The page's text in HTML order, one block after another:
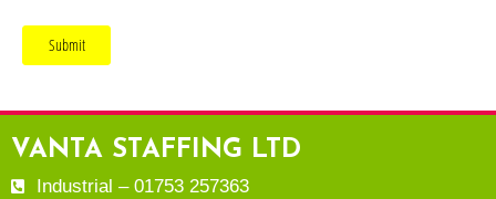
Submit
VANTA STAFFING LTD
Industrial – 01753 257363